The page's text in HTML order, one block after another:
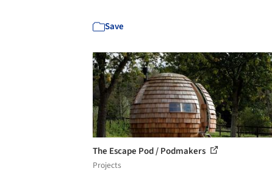
Save
The Escape Pod / Podmakers
Projects